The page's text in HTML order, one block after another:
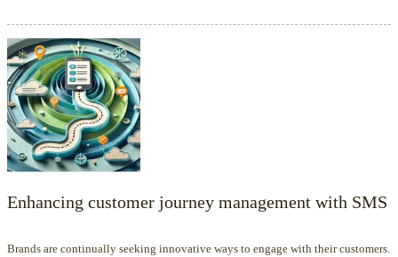
Enhancing customer journey management with SMS
Brands are continually seeking innovative ways to engage with their customers.